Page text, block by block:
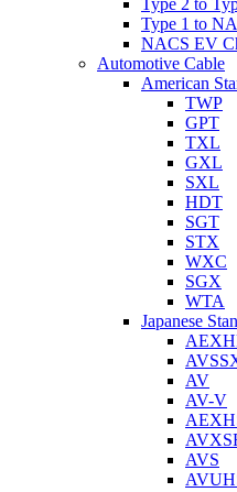
Type 2 to
Type 1 to
NACS EV
Automotive Cable
American
TWP
GPT
TXL
GXL
SXL
HDT
SGT
STX
WXC
SGX
WTA
Japanese
AV
AV-V
AVS